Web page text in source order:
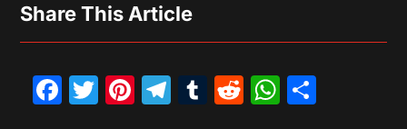
Share This Article
Facebook
Twitter
Pinterest
Telegram
Tumblr
Reddit